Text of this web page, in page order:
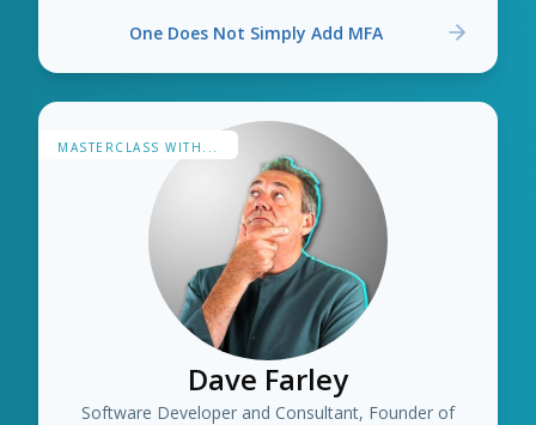
One Does Not Simply Add MFA
MASTERCLASS WITH...
Dave Farley
Software Developer and Consultant, Founder of